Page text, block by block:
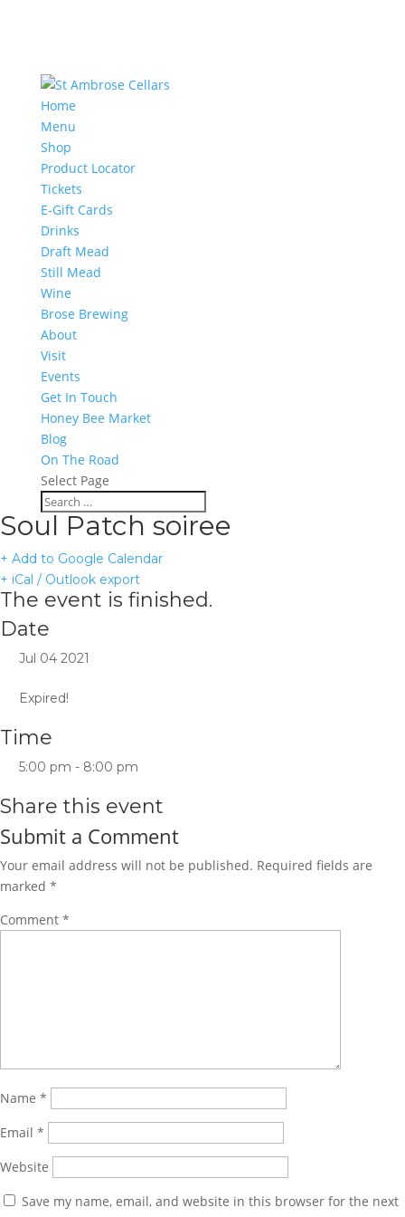
Home
Menu
Shop
Product Locator
Tickets
E-Gift Cards
Drinks
Draft Mead
Still Mead
Wine
Brose Brewing
About
Visit
Events
Get In Touch
Honey Bee Market
Blog
On The Road
Select Page
Soul Patch soiree
+ Add to Google Calendar
+ iCal / Outlook export
The event is finished.
Date
Jul 04 2021
Expired!
Time
5:00 pm - 8:00 pm
Share this event
Submit a Comment
Your email address will not be published. Required fields are
marked *
Comment *
Name *
Email *
Website
Save my name, email, and website in this browser for the next